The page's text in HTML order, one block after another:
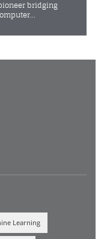
bridging
Learning